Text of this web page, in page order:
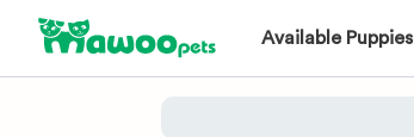
Available Puppies